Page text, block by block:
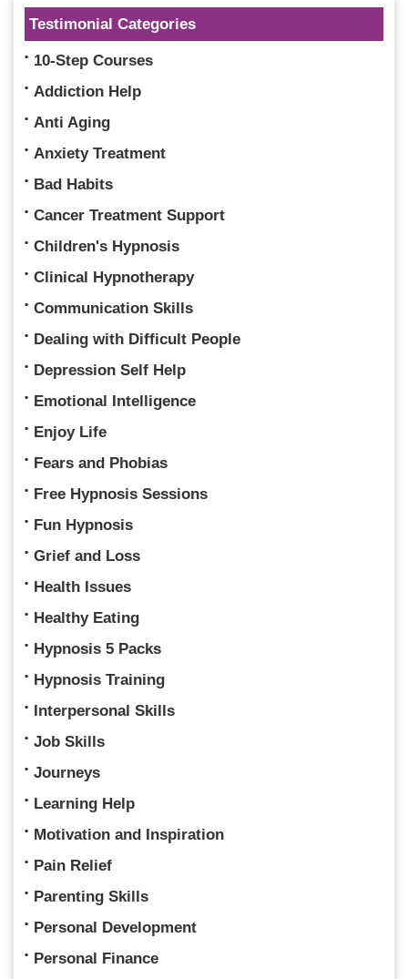
Testimonial Categories
10-Step Courses
Addiction Help
Anti Aging
Anxiety Treatment
Bad Habits
Cancer Treatment Support
Children's Hypnosis
Clinical Hypnotherapy
Communication Skills
Dealing with Difficult People
Depression Self Help
Emotional Intelligence
Enjoy Life
Fears and Phobias
Free Hypnosis Sessions
Fun Hypnosis
Grief and Loss
Health Issues
Healthy Eating
Hypnosis 5 Packs
Hypnosis Training
Interpersonal Skills
Job Skills
Journeys
Learning Help
Motivation and Inspiration
Pain Relief
Parenting Skills
Personal Development
Personal Finance